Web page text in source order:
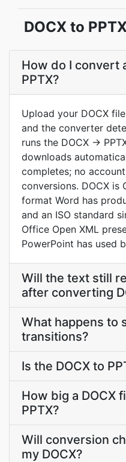
DOCX to
How do I convert
PPTX?
Upload your DOCX
and the converter
runs the DOCX ->
downloads
completes; no
conversions. DOCX is
format Word has
and an ISO standard
Office Open XML
PowerPoint has used
Will the text still
after converting
What happens to
transitions?
Is the DOCX to
How big a DOCX
PPTX?
Will conversion
my DOCX?